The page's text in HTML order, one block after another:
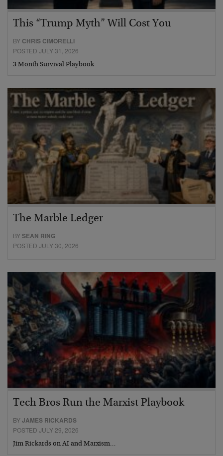
This “Trump Myth” Will Cost You
BY CHRIS CIMORELLI
POSTED JULY 31, 2026
3 Month Survival Playbook
The Marble Ledger
BYSEAN RING
POSTED JULY 30, 2026
Tech Bros Run the Marxist Playbook
BYJAMES RICKARDS
POSTED JULY 29, 2026
Jim Rickards on AI and Marxism…